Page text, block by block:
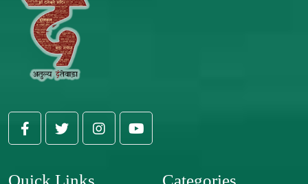
Quick Links Categories